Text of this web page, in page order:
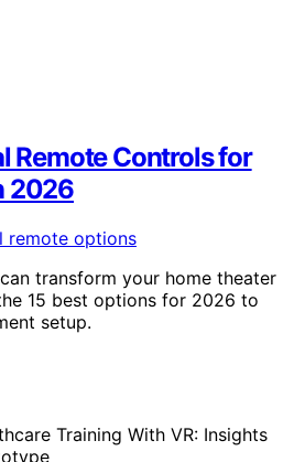
Remote Controls for
2026
transform your home theater
15 best options for 2026 to
setup.